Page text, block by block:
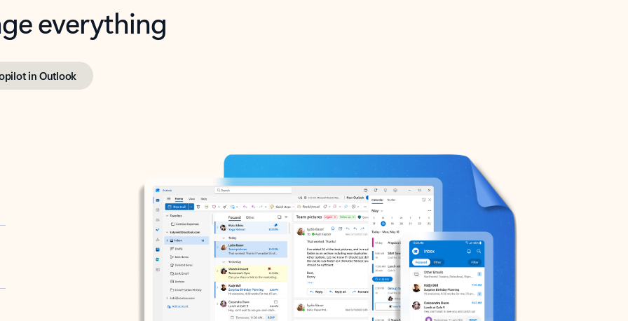
everything
in Outlook